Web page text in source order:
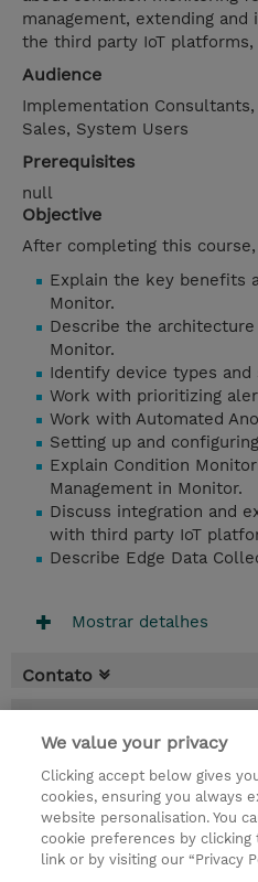
management, extending
the third party IoT platforms,
Audience
Implementation
Sales, System Users
Prerequisites
null
Objective
After completing this
Explain the key benefits
Monitor.
Describe the
Monitor.
Identify device types and
Work with prioritizing
Work with Automated
Setting up and
Explain Condition
Management in Monitor.
Discuss integration and
with third party IoT
Describe Edge Data
Mostrar detalhes
Contato
* O preço não inclui IVA,
aplicado na faturação.
1 Dia
USD 750,00
We value your privacy
Clicking accept below gives
cookies, ensuring you always
website personalisation. You
cookie preferences by clicking
link or by visiting our “Privacy